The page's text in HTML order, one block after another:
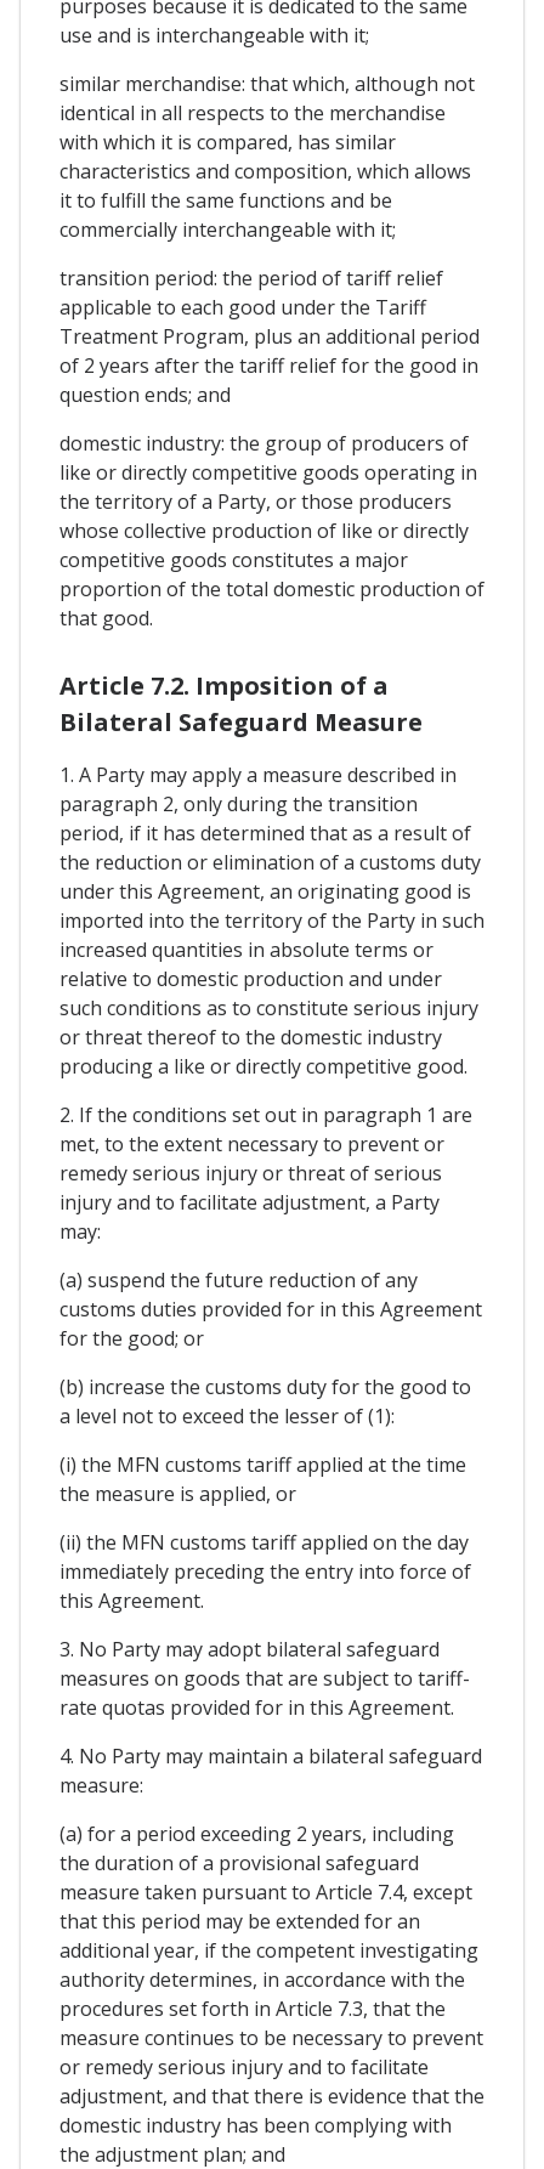
purposes because it is dedicated to the same
use and is interchangeable with it;
similar merchandise: that which, although not
identical in all respects to the merchandise
with which it is compared, has similar
characteristics and composition, which allows
it to fulfill the same functions and be
commercially interchangeable with it;
transition period: the period of tariff relief
applicable to each good under the Tariff
Treatment Program, plus an additional period
of 2 years after the tariff relief for the good in
question ends; and
domestic industry: the group of producers of
like or directly competitive goods operating in
the territory of a Party, or those producers
whose collective production of like or directly
competitive goods constitutes a major
proportion of the total domestic production of
that good.
Article 7.2. Imposition of a
Bilateral Safeguard Measure
1. A Party may apply a measure described in
paragraph 2, only during the transition
period, if it has determined that as a result of
the reduction or elimination of a customs duty
under this Agreement, an originating good is
imported into the territory of the Party in such
increased quantities in absolute terms or
relative to domestic production and under
such conditions as to constitute serious injury
or threat thereof to the domestic industry
producing a like or directly competitive good.
2. If the conditions set out in paragraph 1 are
met, to the extent necessary to prevent or
remedy serious injury or threat of serious
injury and to facilitate adjustment, a Party
may:
(a) suspend the future reduction of any
customs duties provided for in this Agreement
for the good; or
(b) increase the customs duty for the good to
a level not to exceed the lesser of (1):
(i) the MFN customs tariff applied at the time
the measure is applied, or
(ii) the MFN customs tariff applied on the day
immediately preceding the entry into force of
this Agreement.
3. No Party may adopt bilateral safeguard
measures on goods that are subject to tariff-
rate quotas provided for in this Agreement.
4. No Party may maintain a bilateral safeguard
measure:
(a) for a period exceeding 2 years, including
the duration of a provisional safeguard
measure taken pursuant to Article 7.4, except
that this period may be extended for an
additional year, if the competent investigating
authority determines, in accordance with the
procedures set forth in Article 7.3, that the
measure continues to be necessary to prevent
or remedy serious injury and to facilitate
adjustment, and that there is evidence that the
domestic industry has been complying with
the adjustment plan; and